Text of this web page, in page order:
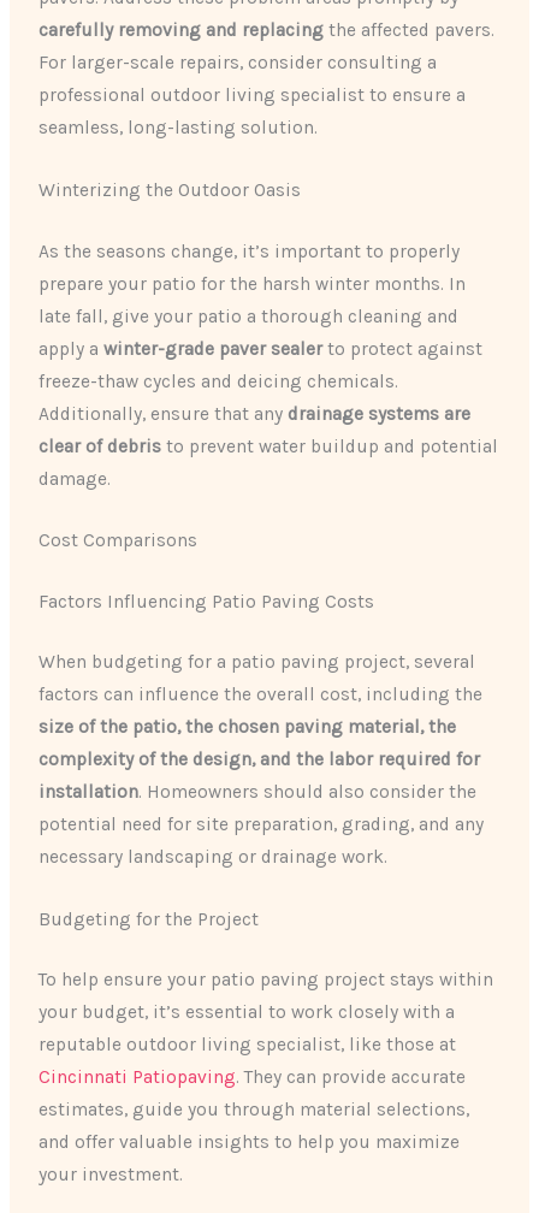
carefully removing and replacing the affected pavers.
For larger-scale repairs, consider consulting a
professional outdoor living specialist to ensure a
seamless, long-lasting solution.
Winterizing the Outdoor Oasis
As the seasons change, it’s important to properly
prepare your patio for the harsh winter months. In
late fall, give your patio a thorough cleaning and
apply awinter-grade paver sealerto protect against
freeze-thaw cycles and deicing chemicals.
Additionally, ensure that any drainage systems are
clear of debris to prevent water buildup and potential
damage.
Cost Comparisons
Factors Influencing Patio Paving Costs
When budgeting for a patio paving project, several
factors can influence the overall cost, including the
size of the patio, the chosen paving material, the
complexity of the design, and the labor required for
installation. Homeowners should also consider the
potential need for site preparation, grading, and any
necessary landscaping or drainage work.
Budgeting for the Project
To help ensure your patio paving project stays within
your budget, it’s essential to work closely with a
reputable outdoor living specialist, like those at
Cincinnati Patiopaving. They can provide accurate
estimates, guide you through material selections,
and offer valuable insights to help you maximize
your investment.